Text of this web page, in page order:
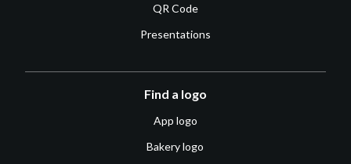
QR Code
Presentations
Find a logo
App logo
Bakery logo